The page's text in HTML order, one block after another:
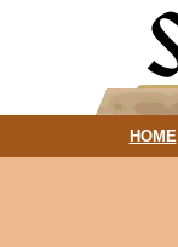
HOME